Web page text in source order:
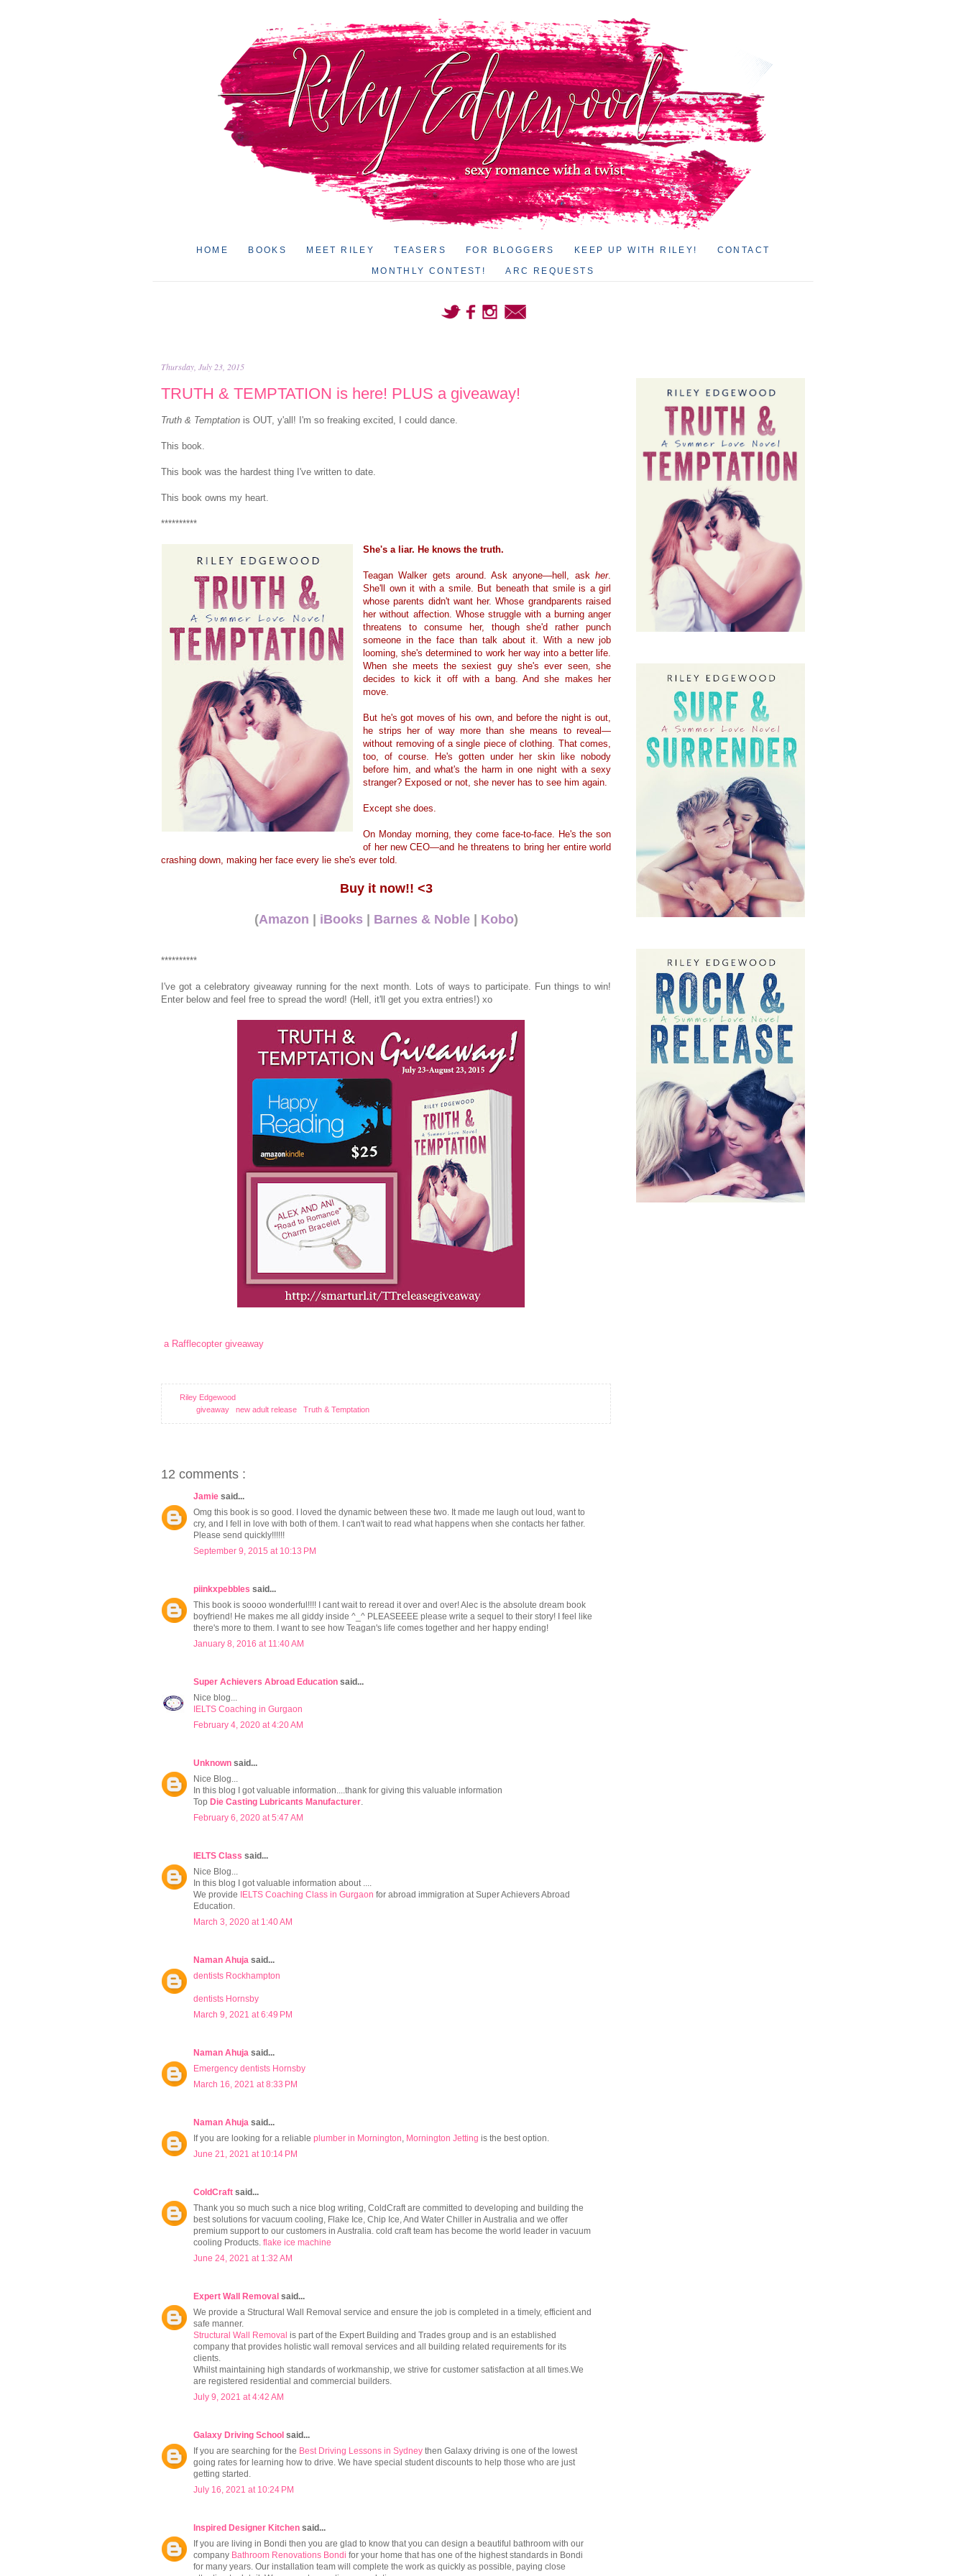
HOME BOOKS MEET RILEY TEASERS FOR BLOGGERS KEEP UP WITH RILEY! CONTACT
MONTHLY CONTEST! ARC REQUESTS
Thursday, July 23, 2015
TRUTH & TEMPTATION is here! PLUS a giveaway!
Truth & Temptation is OUT, y'all! I'm so freaking excited, I could dance.
This book.
This book was the hardest thing I've written to date.
This book owns my heart.
**********
She's a liar. He knows the truth.
Teagan Walker gets around. Ask anyone—hell, ask her.
She'll own it with a smile. But beneath that smile is a girl
whose parents didn't want her. Whose grandparents raised
her without affection. Whose struggle with a burning anger
threatens to consume her, though she'd rather punch
someone in the face than talk about it. With a new job
looming, she's determined to work her way into a better life.
When she meets the sexiest guy she's ever seen, she
decides to kick it off with a bang. And she makes her
move.
But he's got moves of his own, and before the night is out,
he strips her of way more than she means to reveal—
without removing of a single piece of clothing. That comes,
too, of course. He's gotten under her skin like nobody
before him, and what's the harm in one night with a sexy
stranger? Exposed or not, she never has to see him again.
Except she does.
On Monday morning, they come face-to-face. He's the son
of her new CEO—and he threatens to bring her entire world
crashing down, making her face every lie she's ever told.
Buy it now!! <3
(Amazon iBooks Barnes & Noble| Kobo)
**********
I've got a celebratory giveaway running for the next month. Lots of ways to participate. Fun things to win!
Enter below and feel free to spread the word! (Hell, it'll get you extra entries!) xo
a Rafflecopter giveaway
Riley Edgewood
giveaway new adult release Truth & Temptation
12 comments :
Jamie said...
Omg this book is so good. I loved the dynamic between these two. It made me laugh out loud, want to
cry, and I fell in love with both of them. I can't wait to read what happens when she contacts her father.
Please send quickly!!!!!!
September 9, 2015 at 10:13 PM
piinkxpebbles said...
This book is soooo wonderful!!!! I cant wait to reread it over and over! Alec is the absolute dream book
boyfriend! He makes me all giddy inside ^_^ PLEASEEEE please write a sequel to their story! I feel like
there's more to them. I want to see how Teagan's life comes together and her happy ending!
January 8, 2016 at 11:40 AM
Super Achievers Abroad Education said...
Nice blog...
IELTS Coaching in Gurgaon
February 4, 2020 at 4:20 AM
Unknown said...
Nice Blog...
In this blog I got valuable information....thank for giving this valuable information
Top Die Casting Lubricants Manufacturer.
February 6, 2020 at 5:47 AM
IELTS Class said...
Nice Blog...
In this blog I got valuable information about ....
We provide
IELTS Coaching Class in Gurgaon for abroad immigration at Super Achievers Abroad
Education.
March 3, 2020 at 1:40 AM
Naman Ahuja said...
dentists Rockhampton
dentists Hornsby
March 9, 2021 at 6:49 PM
Naman Ahuja said...
Emergency dentists Hornsby
March 16, 2021 at 8:33 PM
Naman Ahuja said...
If you are looking for a reliable plumber in Mornington, Mornington Jetting is the best option.
June 21, 2021 at 10:14 PM
ColdCraft said...
Thank you so much such a nice blog writing, ColdCraft are committed to developing and building the
best solutions for vacuum cooling, Flake Ice, Chip Ice, And Water Chiller in Australia and we offer
premium support to our customers in Australia. cold craft team has become the world leader in vacuum
cooling Products. flake ice machine
June 24, 2021 at 1:32 AM
Expert Wall Removal said...
We provide a Structural Wall Removal service and ensure the job is completed in a timely, efficient and
safe manner.
Structural Wall Removal is part of the Expert Building and Trades group and is an established
company that provides holistic wall removal services and all building related requirements for its
clients.
Whilst maintaining high standards of workmanship, we strive for customer satisfaction at all times.We
are registered residential and commercial builders.
July 9, 2021 at 4:42 AM
Galaxy Driving School said...
If you are searching for the Best Driving Lessons in Sydney then Galaxy driving is one of the lowest
going rates for learning how to drive. We have special student discounts to help those who are just
getting started.
July 16, 2021 at 10:24 PM
Inspired Designer Kitchen said...
If you are living in Bondi then you are glad to know that you can design a beautiful bathroom with our
company Bathroom Renovations Bondi for your home that has one of the highest standards in Bondi
for many years. Our installation team will complete the work as quickly as possible, paying close